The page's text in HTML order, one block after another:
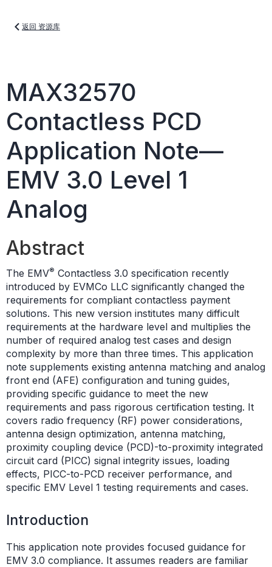
返回 资源库
MAX32570
Contactless PCD
Application Note—
EMV 3.0 Level 1
Analog
Abstract
The EMV® Contactless 3.0 specification recently
introduced by EVMCo LLC significantly changed the
requirements for compliant contactless payment
solutions. This new version institutes many difficult
requirements at the hardware level and multiplies the
number of required analog test cases and design
complexity by more than three times. This application
note supplements existing antenna matching and analog
front end (AFE) configuration and tuning guides,
providing specific guidance to meet the new
requirements and pass rigorous certification testing. It
covers radio frequency (RF) power considerations,
antenna design optimization, antenna matching,
proximity coupling device (PCD)-to-proximity integrated
circuit card (PICC) signal integrity issues, loading
effects, PICC-to-PCD receiver performance, and
specific EMV Level 1 testing requirements and cases.
Introduction
This application note provides focused guidance for
EMV 3.0 compliance. It assumes readers are familiar